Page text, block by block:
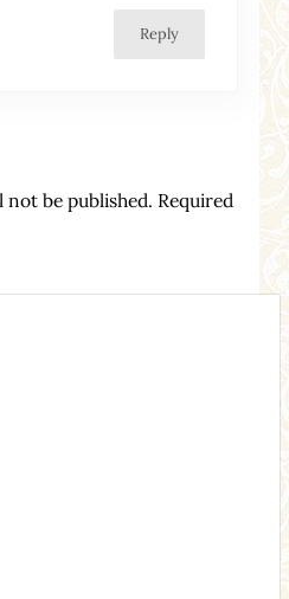
Reply
not be published. Required